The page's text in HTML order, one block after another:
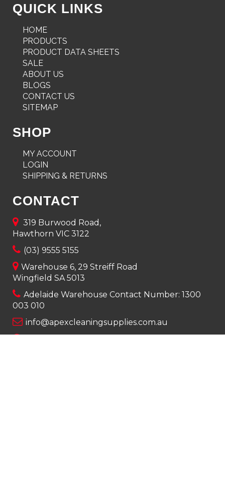
QUICK LINKS
HOME
PRODUCTS
PRODUCT DATA SHEETS
SALE
ABOUT US
BLOGS
CONTACT US
SITEMAP
SHOP
MY ACCOUNT
LOGIN
SHIPPING & RETURNS
CONTACT
319 Burwood Road,
Hawthorn VIC 3122
(03) 9555 5155
Warehouse 6, 29 Streiff Road
Wingfield SA 5013
Adelaide Warehouse Contact Number: 1300
003 010
info@apexcleaningsupplies.com.au